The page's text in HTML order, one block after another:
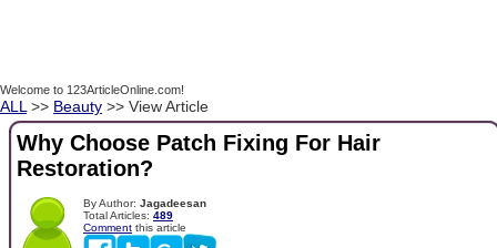
Welcome to 123ArticleOnline.com!
ALL >> Beauty >> View Article
Why Choose Patch Fixing For Hair
Restoration?
By Author: Jagadeesan
Total Articles: 489
Comment this article